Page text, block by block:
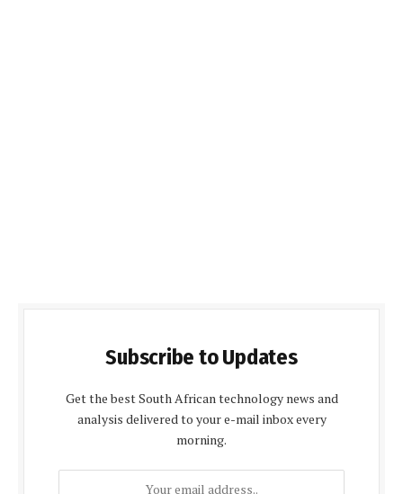
Subscribe to Updates
Get the best South African technology news and
analysis delivered to your e-mail inbox every
morning.